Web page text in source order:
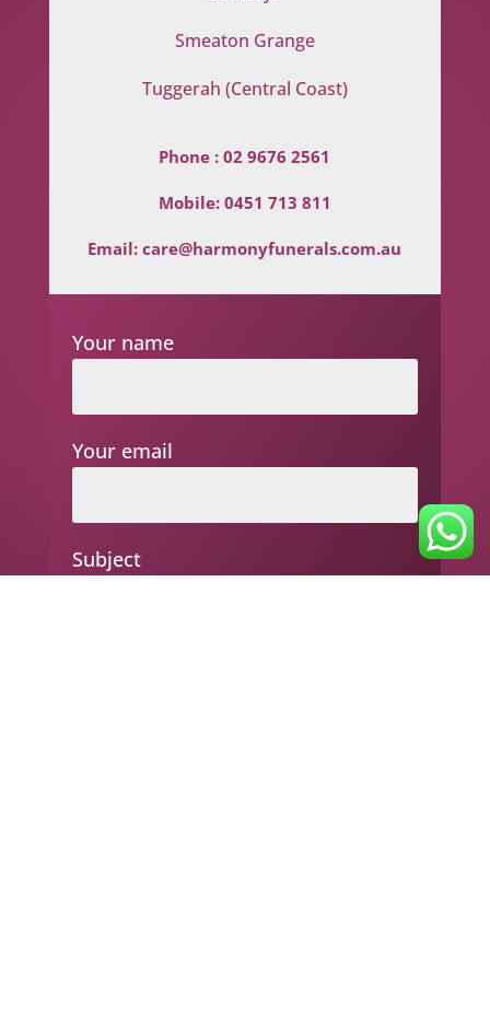
Smeaton Grange
Tuggerah (Central Coast)
Phone :02 9676 2561
Mobile: 0451 713 811
Email:care@harmonyfunerals.com.au
Your name
Your email
Subject